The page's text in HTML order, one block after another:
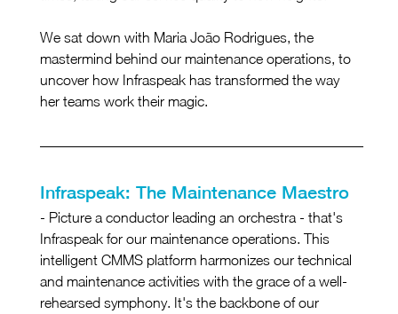
We sat down with Maria João Rodrigues, the
mastermind behind our maintenance operations, to
uncover how Infraspeak has transformed the way
her teams work their magic.
Infraspeak: The Maintenance Maestro
- Picture a conductor leading an orchestra - that's
Infraspeak for our maintenance operations. This
intelligent CMMS platform harmonizes our technical
and maintenance activities with the grace of a well-
rehearsed symphony. It's the backbone of our